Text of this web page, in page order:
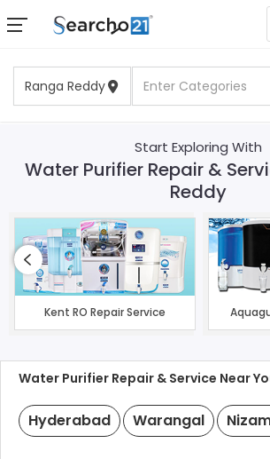
Start Exploring With
Water Purifier Repair &
Reddy
Kent RO Repair Service
Water Purifier Repair & Service Near
Hyderabad Warangal